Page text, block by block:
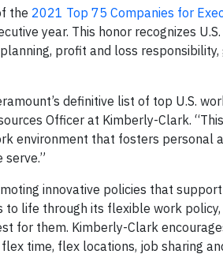
the 2021 Top 75 Companies for
year. This honor recognizes
profit and loss
definitive list of top U.S.
Officer at Kimberly-Clark.
environment that fosters personal
innovative policies that
life through its flexible work
for them. Kimberly-Clark
time, flex locations, job sharing